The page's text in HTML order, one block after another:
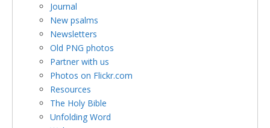
Journal
New psalms
Newsletters
Old PNG photos
Partner with us
Photos on Flickr.com
Resources
The Holy Bible
Unfolding Word